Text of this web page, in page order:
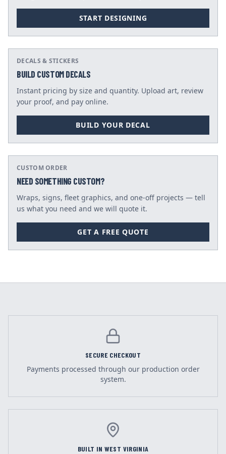
START DESIGNING
DECALS & STICKERS
BUILD CUSTOM DECALS
Instant pricing by size and quantity. Upload art, review
your proof, and pay online.
BUILD YOUR DECAL
CUSTOM ORDER
NEED SOMETHING CUSTOM?
Wraps, signs, fleet graphics, and one-off projects — tell
us what you need and we will quote it.
GET A FREE QUOTE
SECURE CHECKOUT
Payments processed through our production order
system.
BUILT IN WEST VIRGINIA